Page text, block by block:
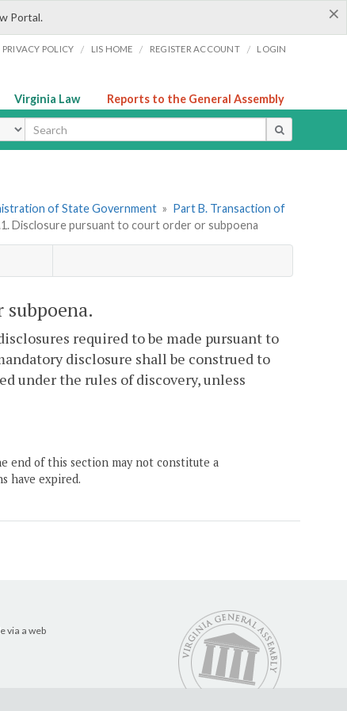
×
Portal.
PRIVACY POLICY / LIS HOME / REGISTER ACCOUNT / LOGIN
Virginia Law Reports to the General Assembly
of State Government » Part B. Transaction of
Disclosure pursuant to court order or subpoena
required to be made pursuant to
disclosure shall be construed to
under the rules of discovery, unless
end of this section may not constitute a
have expired.
via a web